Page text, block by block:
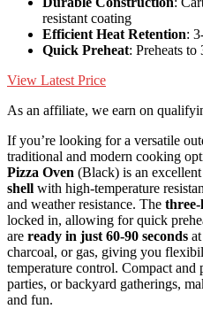
resistant coating
Efficient Heat Retention:
Quick Preheat: Preheats
View Latest Price
As an affiliate, we earn on
If you’re looking for a versatile
traditional and modern cooking
Pizza Oven (Black) is an
shell with high-temperature
and weather resistance. The
locked in, allowing for quick
are ready in just 60-90 seconds
charcoal, or gas, giving you
temperature control. Compact and
parties, or backyard gatherings,
and fun.